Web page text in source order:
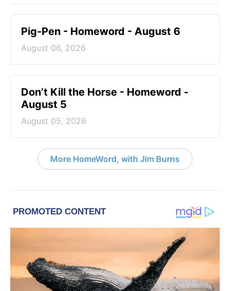
Pig-Pen - Homeword - August 6
August 06, 2026
Don’t Kill the Horse - Homeword -
August 5
August 05, 2026
More HomeWord, with Jim Burns